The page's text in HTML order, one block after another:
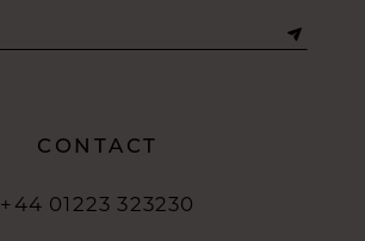
CONTACT
+44 01223 323230